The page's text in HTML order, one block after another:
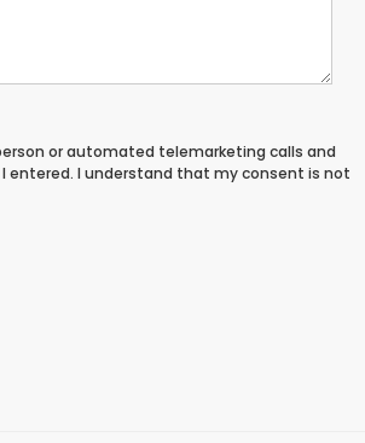
or automated telemarketing calls and
entered. I understand that my consent is not